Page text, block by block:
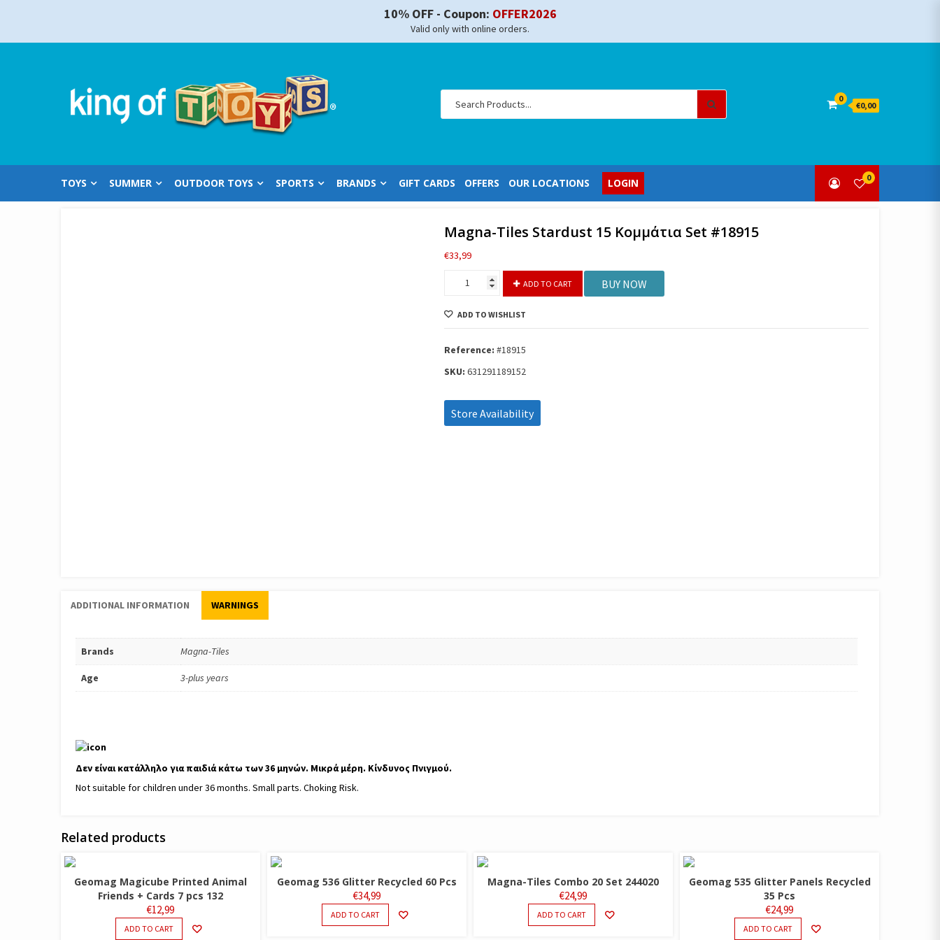
10% OFF - Coupon: OFFER2026
Valid only with online orders.
0
€0,00
TOYS SUMMER OUTDOOR TOYS SPORTS BRANDS GIFT CARDS OFFERS OUR LOCATIONS LOGIN 0
Magna-Tiles Stardust 15 Κομμάτια Set #18915
€33,99
15
Set
quantity
ADD TO CART BUY NOW
ADD TO WISHLIST
Reference:#18915
SKU:631291189152
Store Availability
ADDITIONAL INFORMATION WARNINGS
Brands Magna-Tiles
Age 3-plus years
Δεν είναι κατάλληλο για παιδιά κάτω των 36 μηνών. Μικρά μέρη. Κίνδυνος Πνιγμού.
Not suitable for children under 36 months. Small parts. Choking Risk.
Related products
Geomag Magicube Printed Animal
Friends + Cards 7 pcs 132
€12,99
ADD TO CART
Geomag 536 Glitter Recycled 60 Pcs
€34,99
ADD TO CART
Magna-Tiles Combo 20 Set 244020
€24,99
ADD TO CART
Geomag 535 Glitter Panels Recycled
35 Pcs
€24,99
ADD TO CART